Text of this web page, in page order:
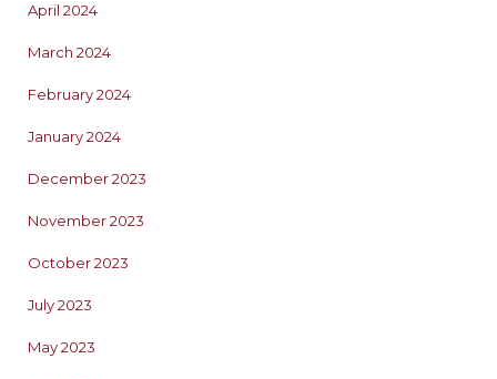
April 2024
March 2024
February 2024
January 2024
December 2023
November 2023
October 2023
July 2023
May 2023